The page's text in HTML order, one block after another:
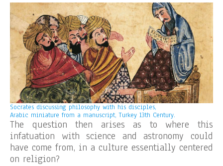
Socrates discussing philosophy with his disciples,
Arabic miniature from a manuscript, Turkey 13th Century.
The question then arises as to where this
infatuation with science and astronomy could
have come from, in a culture essentially centered
on religion?